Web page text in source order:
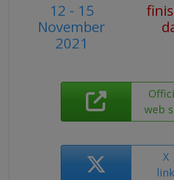
12 - 15
November
2021
web
X
link